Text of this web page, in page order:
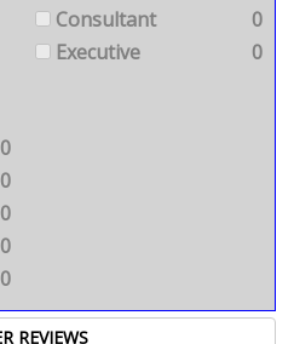
Consultant
0
Executive
0
0
0
0
0
0